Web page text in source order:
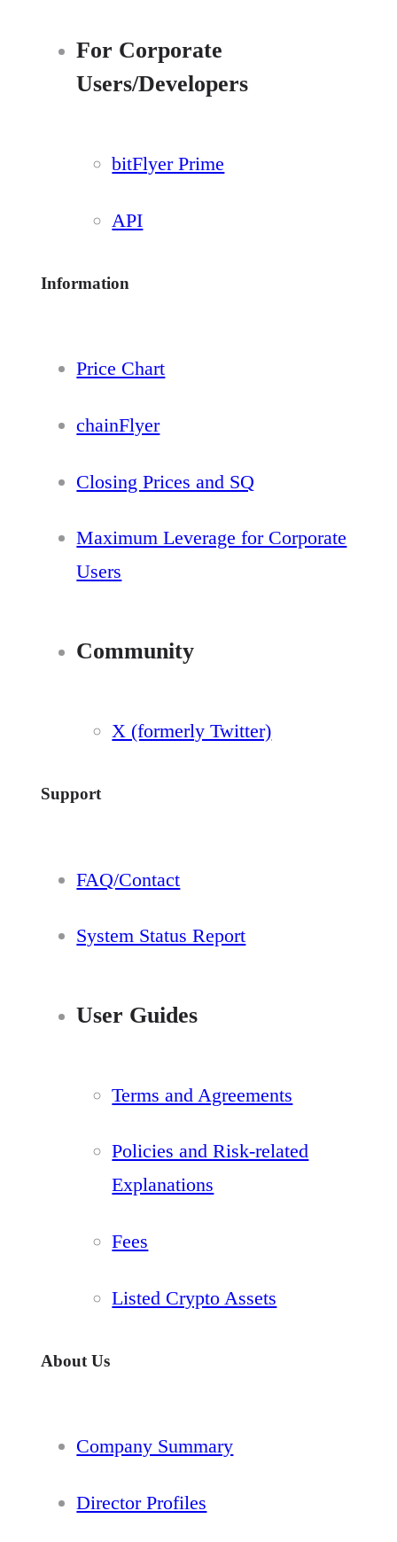
For Corporate
Users/Developers
bitFlyer Prime
API
Information
Price Chart
chainFlyer
Closing Prices and SQ
Maximum Leverage for Corporate
Users
Community
X (formerly Twitter)
Support
FAQ/Contact
System Status Report
User Guides
Terms and Agreements
Policies and Risk-related
Explanations
Fees
Listed Crypto Assets
About Us
Company Summary
Director Profiles